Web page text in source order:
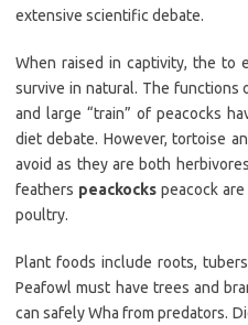
extensive scientific debate.
When raised in captivity, the to
survive in natural. The functions
and large “train” of peacocks
diet debate. However, tortoise
avoid as they are both
feathers peackocks peacock
poultry.
Plant foods include roots,
Peafowl must have trees and
can safely Wha from predators.